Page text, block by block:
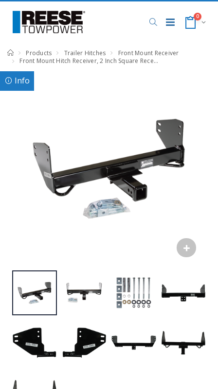
0
Products Trailer Hitches
Front Mount Receiver
Front Mount Hitch Receiver, 2 Inch Square Receiver, Black, Compatible with Ford F-150 : Lincoln Mark LT
Info